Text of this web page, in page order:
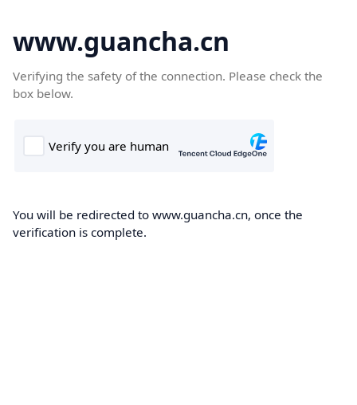
www.guancha.cn
Verifying the safety of the connection. Please check the
box below.
You will be redirected to www.guancha.cn, once the
verification is complete.